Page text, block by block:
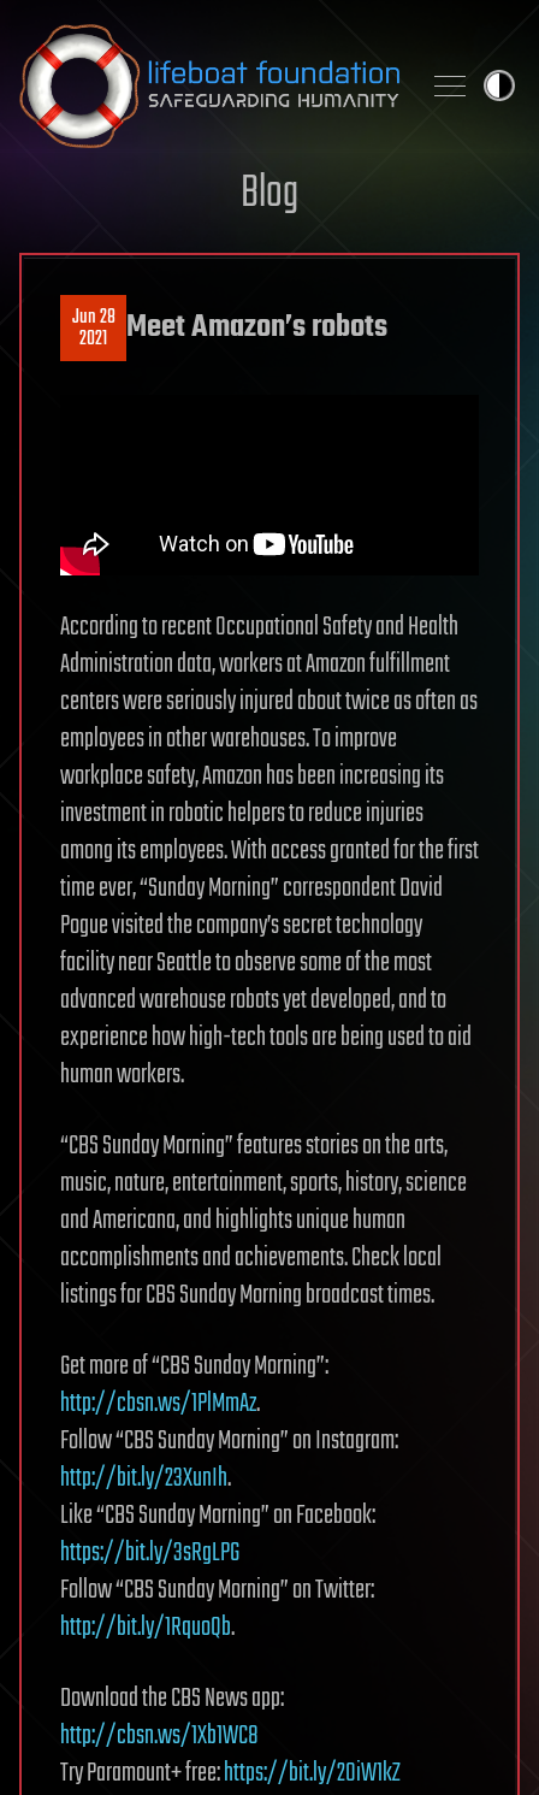
Skip to content
Blog
Jun 28
2021 Meet Amazon’s robots
According to recent Occupational Safety and Health
Administration data, workers at Amazon fulfillment
centers were seriously injured about twice as often as
employees in other warehouses. To improve
workplace safety, Amazon has been increasing its
investment in robotic helpers to reduce injuries
among its employees. With access granted for the first
time ever, “Sunday Morning” correspondent David
Pogue visited the company’s secret technology
facility near Seattle to observe some of the most
advanced warehouse robots yet developed, and to
experience how high-tech tools are being used to aid
human workers.
“CBS Sunday Morning” features stories on the arts,
music, nature, entertainment, sports, history, science
and Americana, and highlights unique human
accomplishments and achievements. Check local
listings for CBS Sunday Morning broadcast times.
Get more of “CBS Sunday Morning”:
http://cbsn.ws/1PlMmAz.
Follow “CBS Sunday Morning” on Instagram:
http://bit.ly/23XunIh.
Like “CBS Sunday Morning” on Facebook:
https://bit.ly/3sRgLPG
Follow “CBS Sunday Morning” on Twitter:
http://bit.ly/1RquoQb.
Download the CBS News app:
http://cbsn.ws/1Xb1WC8
Try Paramount+ free:https://bit.ly/2OiW1kZ